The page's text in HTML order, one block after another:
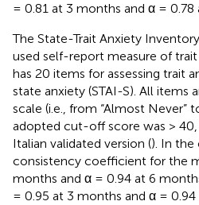
= 0.81 at 3 months and α = 0.78
The State-Trait Anxiety Inventory
used self-report measure of trait
has 20 items for assessing trait
state anxiety (STAI-S). All items
scale (i.e., from “Almost Never”
adopted cut-off score was > 40,
Italian validated version (). In the
consistency coefficient for the
months and α = 0.94 at 6
= 0.95 at 3 months and α =